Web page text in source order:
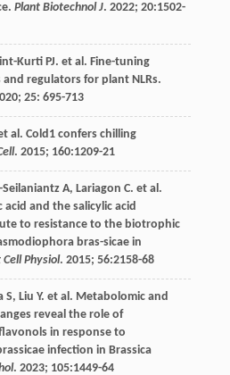
Plant Biotechnol J. 2022; 20:1502-
Kurti PJ. et al. Fine-tuning
regulators for plant NLRs.
; 25: 695-713
al. Cold1 confers chilling
. 2015; 160:1209-21
A, Lariagon C. et al.
and the salicylic acid
to resistance to the biotrophic
bras-sicae in
Cell Physiol. 2015; 56:2158-68
S, Liu Y. et al. Metabolomic and
reveal the role of
in response to
infection in Brassica
. 2023; 105:1449-64